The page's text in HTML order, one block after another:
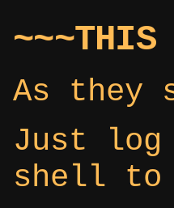
~~~THIS
As they
Just
shell to